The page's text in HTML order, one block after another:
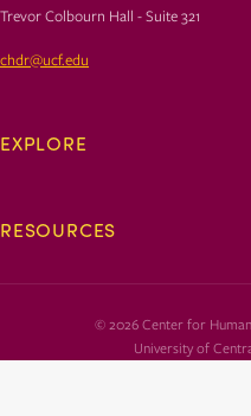
Trevor Colbourn Hall - Suite 321
chdr@ucf.edu
EXPLORE
RESOURCES
© 2026 Center for
University of